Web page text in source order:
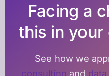
Facing a
this in your
See how we
consulting and